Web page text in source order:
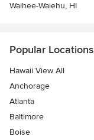
Waihee-Waiehu, HI
Popular Locations
Hawaii View All
Anchorage
Atlanta
Baltimore
Boise